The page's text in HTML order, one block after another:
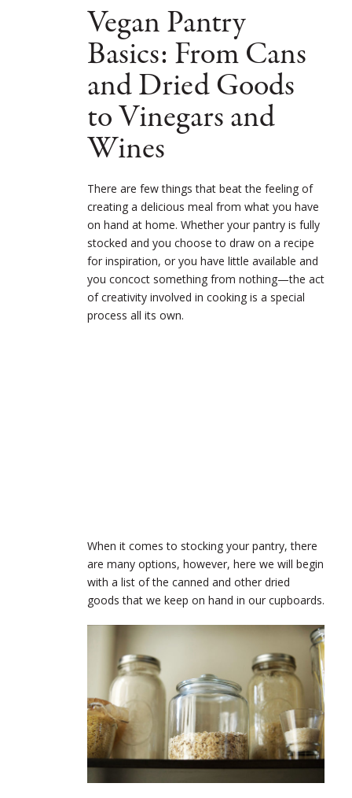
Vegan Pantry
Basics: From Cans
and Dried Goods
to Vinegars and
Wines
There are few things that beat the feeling of
creating a delicious meal from what you have
on hand at home. Whether your pantry is fully
stocked and you choose to draw on a recipe
for inspiration, or you have little available and
you concoct something from nothing—the act
of creativity involved in cooking is a special
process all its own.
When it comes to stocking your pantry, there
are many options, however, here we will begin
with a list of the canned and other dried
goods that we keep on hand in our cupboards.